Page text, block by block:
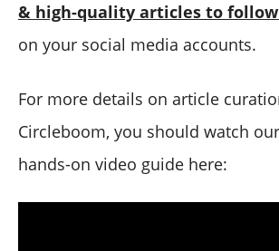
& high-quality articles to
on your social media accounts.
For more details on article
Circleboom, you should watch
hands-on video guide here: